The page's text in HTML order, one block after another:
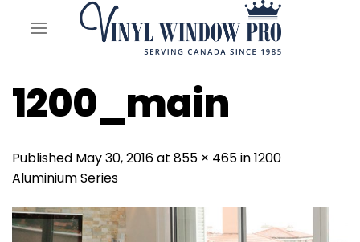
1200_main
Published May 30, 2016at 855 × 465in1200
Aluminium Series